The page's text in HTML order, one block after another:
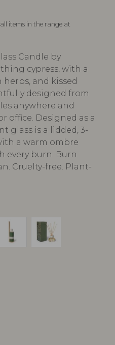
items in the range at
Candle by
cypress, with a
and kissed
designed from
anywhere and
office. Designed as a
glass is a lidded, 3-
a warm ombre
every burn. Burn
Cruelty-free. Plant-